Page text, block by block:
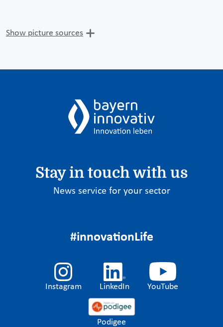
Show picture sources
Stay in touch with us
News service for your sector
#innovationLife
Instagram LinkedIn YouTube
Podigee